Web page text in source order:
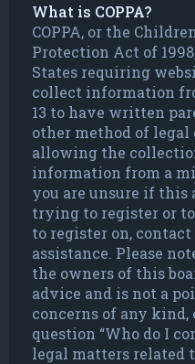
What is COPPA?
COPPA, or the
Protection Act of
States requiring
collect information
13 to have written
other method of
allowing the
information from a
you are unsure if this
trying to register or
to register on,
assistance. Please
the owners of this
advice and is not a
concerns of any
question “Who do I
legal matters related